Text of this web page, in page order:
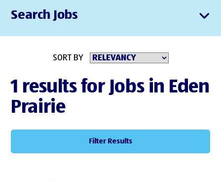
Search Jobs
SORT BY
1 results for Jobs in Eden
Prairie
Filter Results